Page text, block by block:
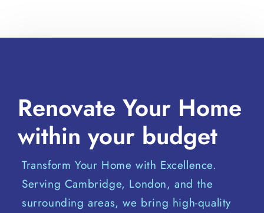
Renovate Your Home
within your budget
Transform Your Home with Excellence.
Serving Cambridge, London, and the
surrounding areas, we bring high-quality